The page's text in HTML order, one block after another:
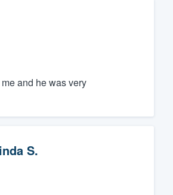
and he was very
S.